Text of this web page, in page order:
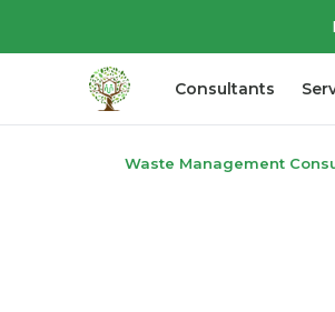
Consultants
Waste Management